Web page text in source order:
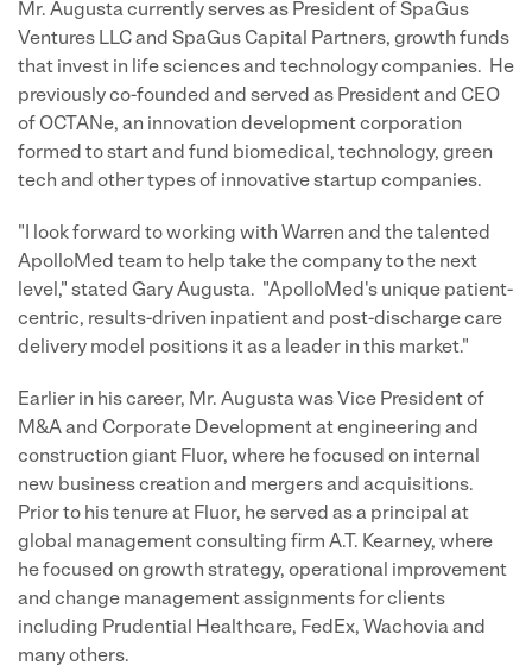
Mr. Augusta currently serves as President of SpaGus
Ventures LLC and SpaGus Capital Partners, growth funds
that invest in life sciences and technology companies. He
previously co-founded and served as President and CEO
of OCTANe, an innovation development corporation
formed to start and fund biomedical, technology, green
tech and other types of innovative startup companies.
"I look forward to working with Warren and the talented
ApolloMed team to help take the company to the next
level," stated Gary Augusta. "ApolloMed's unique patient-
centric, results-driven inpatient and post-discharge care
delivery model positions it as a leader in this market."
Earlier in his career, Mr. Augusta was Vice President of
M&A and Corporate Development at engineering and
construction giant Fluor, where he focused on internal
new business creation and mergers and acquisitions.
Prior to his tenure at Fluor, he served as a principal at
global management consulting firm A.T. Kearney, where
he focused on growth strategy, operational improvement
and change management assignments for clients
including Prudential Healthcare, FedEx, Wachovia and
many others.